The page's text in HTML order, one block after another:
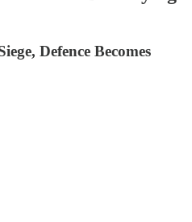
Defence Becomes